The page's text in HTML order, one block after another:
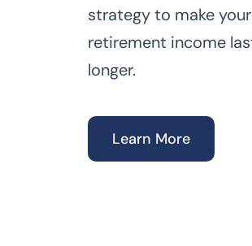
strategy to make your
retirement income
longer.
Learn More